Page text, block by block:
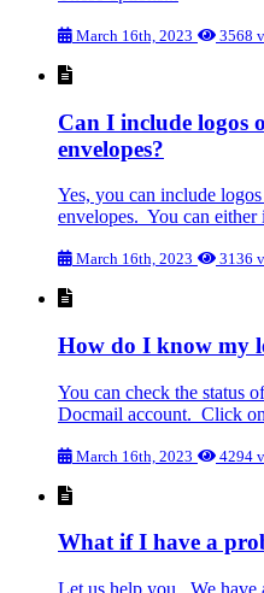
March 16th, 2023 3568
Can I include logos
envelopes?
Yes, you can include
envelopes. You can
March 16th, 2023 3136
How do I know my
You can check the status
Docmail account. Click
March 16th, 2023 4294
What if I have a